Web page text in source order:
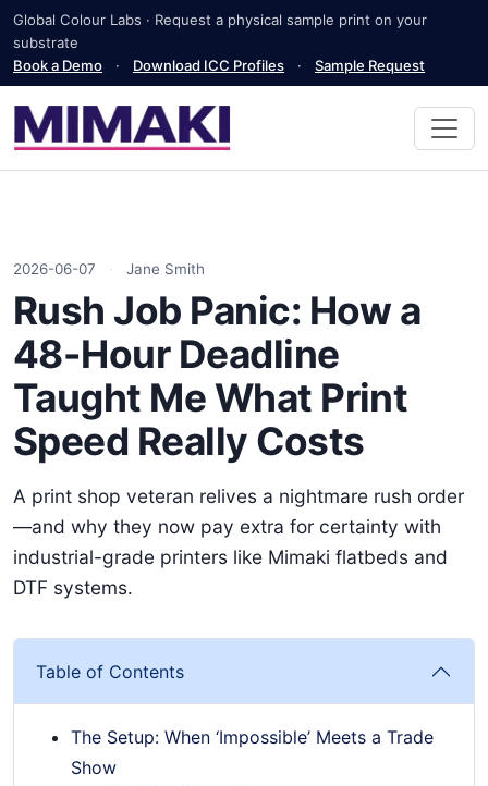
Global Colour Labs · Request a physical sample print on your
substrate
Book a Demo
· Download ICC Profiles · Sample Request
2026-06-07 · Jane Smith
Rush Job Panic: How a
48-Hour Deadline
Taught Me What Print
Speed Really Costs
A print shop veteran relives a nightmare rush order
—and why they now pay extra for certainty with
industrial-grade printers like Mimaki flatbeds and
DTF systems.
Table of Contents
The Setup: When ‘Impossible’ Meets a Trade
Show